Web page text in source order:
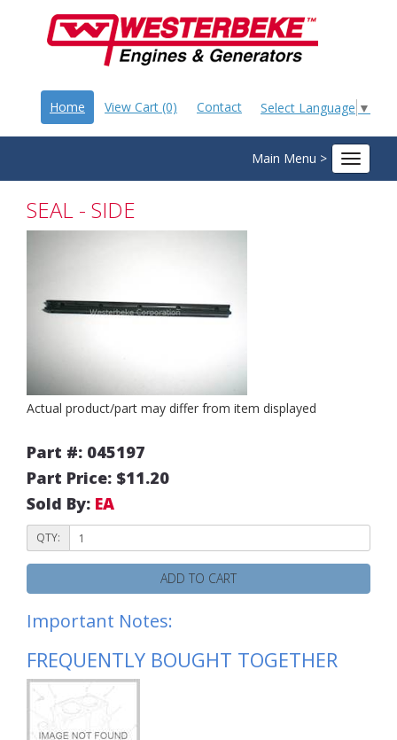
Select Language ▼
Home View Cart (0) Contact
Main Menu >
Toggle
SEAL - SIDE
Actual product/part may differ from item displayed
Part #: 045197
Part Price: $11.20
Sold By: EA
QTY:
ADD TO CART
Important Notes:
FREQUENTLY BOUGHT TOGETHER